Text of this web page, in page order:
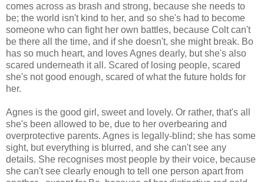
comes across as brash and strong, because she needs to
be; the world isn't kind to her, and so she's had to become
someone who can fight her own battles, because Colt can't
be there all the time, and if she doesn't, she might break. Bo
has so much heart, and loves Agnes dearly, but she's also
scared underneath it all. Scared of losing people, scared
she's not good enough, scared of what the future holds for
her.
Agnes is the good girl, sweet and lovely. Or rather, that's all
she's been allowed to be, due to her overbearing and
overprotective parents. Agnes is legally-blind; she has some
sight, but everything is blurred, and she can't see any
details. She recognises most people by their voice, because
she can't see clearly enough to tell one person apart from